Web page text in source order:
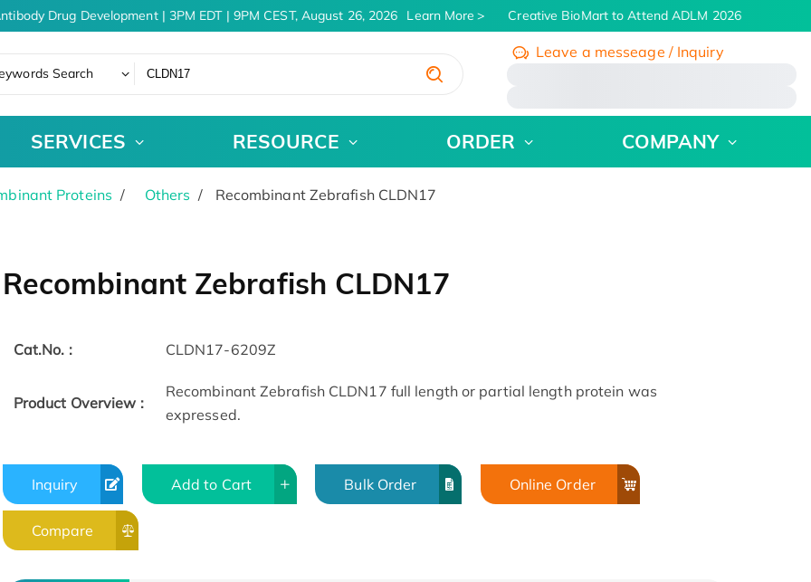
Drug Development | 3PM EDT | 9PM CEST, August 26, 2026 Learn More Creative BioMart to Attend ADLM 2026 | July 26 -
Search
Leave a messeage / Inquiry
SERVICES RESOURCE ORDER COMPANY
Proteins Others Recombinant Zebrafish CLDN17
Recombinant Zebrafish CLDN17
Cat.No. : CLDN17-6209Z
Product Overview :
Recombinant Zebrafish CLDN17 full length or partial length protein was
expressed.
Inquiry Add to Cart Bulk Order Online Order
Compare